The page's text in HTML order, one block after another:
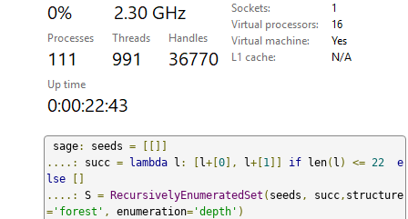
sage: seeds =
[[]]
....:
succ = lambda l : [l+[0], l+[1 ]] if len( l ) <= 22
e
lse
[]
....:
S = RecursivelyEnumeratedSet ( seeds , succ , structure
= 'forest' , enumeration= 'depth' )